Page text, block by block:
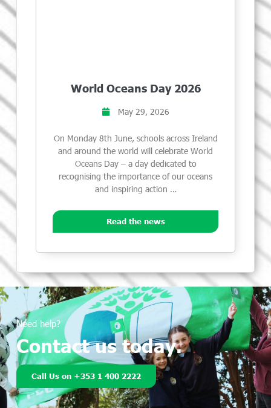
World Oceans Day 2026
May 29, 2026
On Monday 8th June, schools across Ireland
and around the world will celebrate World
Oceans Day – a day dedicated to
recognising the importance of our oceans
and inspiring action …
Read the news
Need help?
Contact us today.
Call Us on +353 1 400 2222